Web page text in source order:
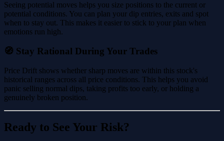
Seeing potential moves helps you size positions to the current or
potential conditions. You can plan your dip entries, exits and spot
when to stay out. This makes it easier to stick to your plan when
emotions run high.
🧭 Stay Rational During Your Trades
Price Drift shows whether sharp moves are within this stock's
historical ranges across all price conditions. This helps you avoid
panic selling normal dips, taking profits too early, or holding a
genuinely broken position.
Ready to See Your Risk?